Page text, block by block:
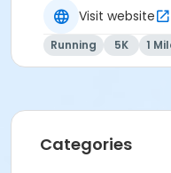
Visit website
Running 5K 1
Categories